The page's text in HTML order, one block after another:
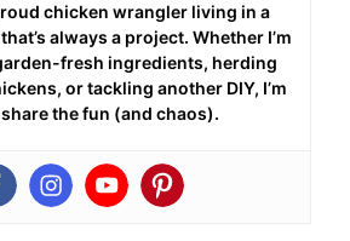
chicken wrangler living in a
always a project. Whether I’m
fresh ingredients, herding
or tackling another DIY, I’m
the fun (and chaos).